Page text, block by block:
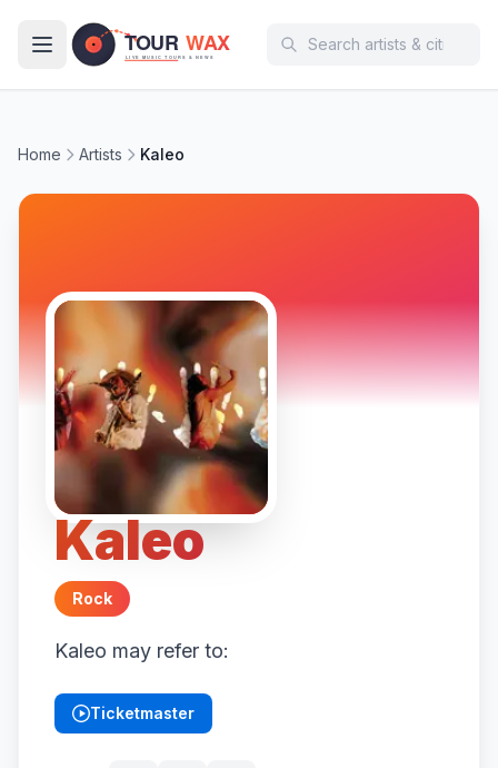
Home Artists Kaleo
Kaleo
Rock
Kaleo may refer to:
Ticketmaster
(opens in new tab)